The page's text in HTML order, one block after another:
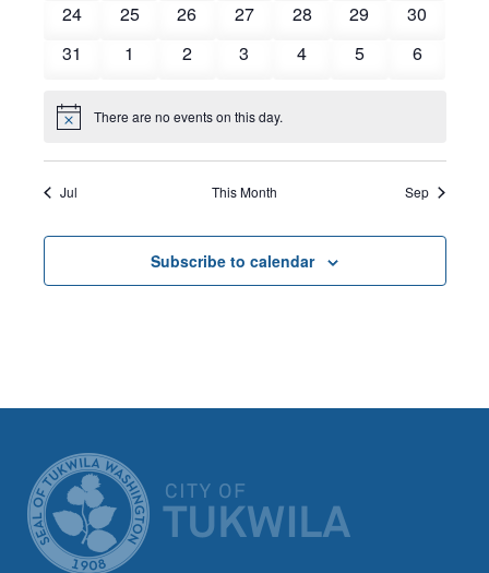
0
24
0
25
0
26
0
27
0
28
0
29
0
30
0
31
0
1
0
2
0
3
0
4
0
5
0
6
Notice There are no events on this day.
Jul This Month Sep
Subscribe to calendar